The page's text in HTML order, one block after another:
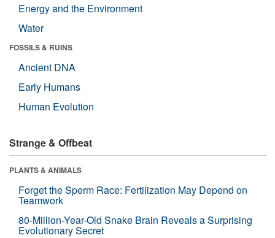
Energy and the Environment
Water
FOSSILS & RUINS
Ancient DNA
Early Humans
Human Evolution
Strange & Offbeat
PLANTS & ANIMALS
Forget the Sperm Race: Fertilization May Depend on
Teamwork
80-Million-Year-Old Snake Brain Reveals a Surprising
Evolutionary Secret